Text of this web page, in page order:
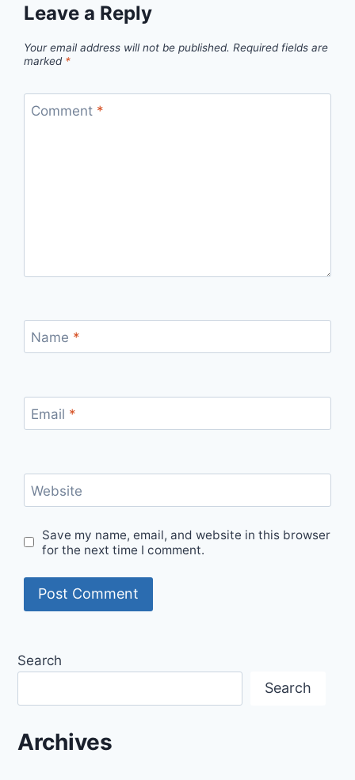
Leave a Reply
Your email address will not be published. Required fields are
marked *
Comment *
Name *
Email *
Website
Save my name, email, and website in this browser
for the next time I comment.
Search
Search
Archives